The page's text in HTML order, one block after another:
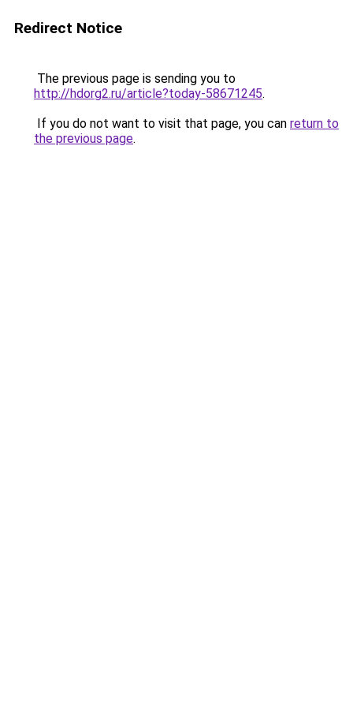
Redirect Notice
The previous page is sending you to
http://hdorg2.ru/article?today-58671245.
If you do not want to visit that page, you can return to
the previous page.